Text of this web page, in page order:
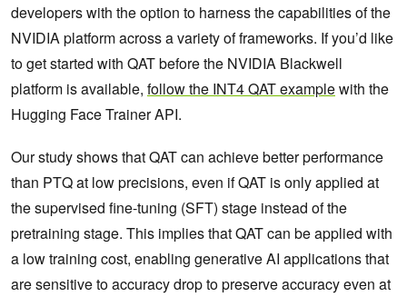
developers with the option to harness the capabilities of the
NVIDIA platform across a variety of frameworks. If you’d like
to get started with QAT before the NVIDIA Blackwell
platform is available, follow the INT4 QAT examplewith the
Hugging Face Trainer API.
Our study shows that QAT can achieve better performance
than PTQ at low precisions, even if QAT is only applied at
the supervised fine-tuning (SFT) stage instead of the
pretraining stage. This implies that QAT can be applied with
a low training cost, enabling generative AI applications that
are sensitive to accuracy drop to preserve accuracy even at